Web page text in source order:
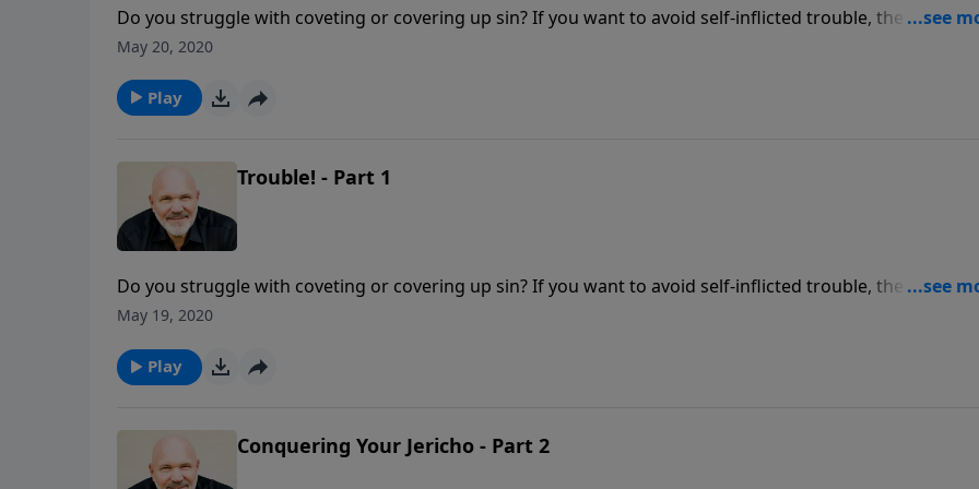
Do you struggle with coveting or covering up sin? If you want to avoid self-inflicted trouble, the time is
now to come to God. Join Pastor Jeff Schreve as he shares how important it is to get honest with the Lord,
May 20, 2020
Play
Trouble! - Part 1
Do you struggle with coveting or covering up sin? If you want to avoid self-inflicted trouble, the time is
now to come to God. Join Pastor Jeff Schreve as he shares how important it is to get honest with the Lord,
May 19, 2020
Play
Conquering Your Jericho - Part 2